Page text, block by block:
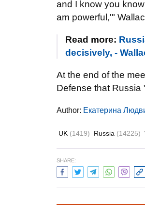
and I know you
am powerful,'"
Read more:
decisively, -
At the end of the
Defense that Russia
Author: Екатерина
UK (1419) Russia (14225)
SHARE: